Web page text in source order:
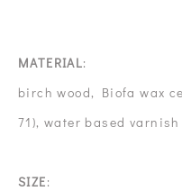
MATERIAL:
birch wood, Biofa wax
71), water based
SIZE: